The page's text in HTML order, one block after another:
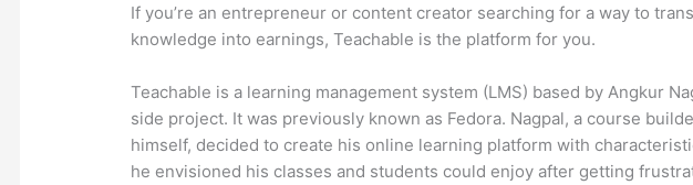
If you’re an entrepreneur or content creator searching for a way to
knowledge into earnings, Teachable is the platform for you.
Teachable is a learning management system (LMS) based by Angkur
side project. It was previously known as Fedora. Nagpal, a course
himself, decided to create his online learning platform with
he envisioned his classes and students could enjoy after getting